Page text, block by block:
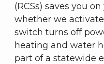
(RCSs) saves you
whether we
switch turns off
heating and water
part of a statewide